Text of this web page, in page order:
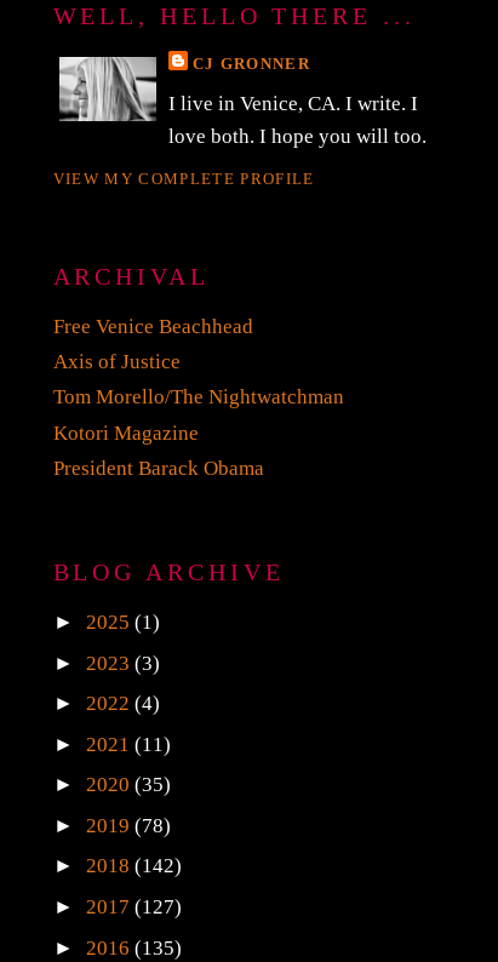
WELL, HELLO THERE ...
CJ GRONNER
I live in Venice, CA. I write. I
love both. I hope you will too.
VIEW MY COMPLETE PROFILE
ARCHIVAL
Free Venice Beachhead
Axis of Justice
Tom Morello/The Nightwatchman
Kotori Magazine
President Barack Obama
BLOG ARCHIVE
► 2025 (1)
► 2023 (3)
► 2022 (4)
► 2021 (11)
► 2020 (35)
► 2019 (78)
► 2018 (142)
► 2017 (127)
► 2016 (135)